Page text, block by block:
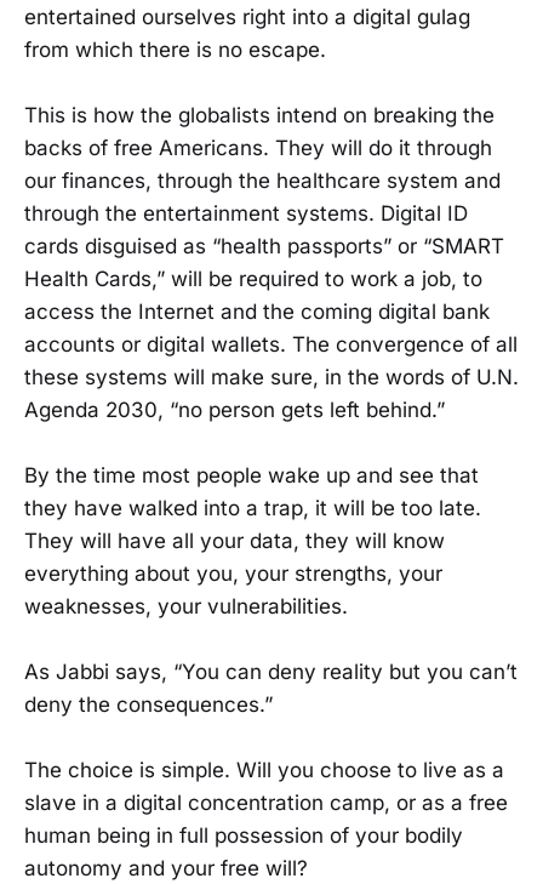
entertained ourselves right into a digital gulag
from which there is no escape.
This is how the globalists intend on breaking the
backs of free Americans. They will do it through
our finances, through the healthcare system and
through the entertainment systems. Digital ID
cards disguised as “health passports” or “SMART
Health Cards,” will be required to work a job, to
access the Internet and the coming digital bank
accounts or digital wallets. The convergence of all
these systems will make sure, in the words of U.N.
Agenda 2030, “no person gets left behind.”
By the time most people wake up and see that
they have walked into a trap, it will be too late.
They will have all your data, they will know
everything about you, your strengths, your
weaknesses, your vulnerabilities.
As Jabbi says, “You can deny reality but you can’t
deny the consequences.”
The choice is simple. Will you choose to live as a
slave in a digital concentration camp, or as a free
human being in full possession of your bodily
autonomy and your free will?